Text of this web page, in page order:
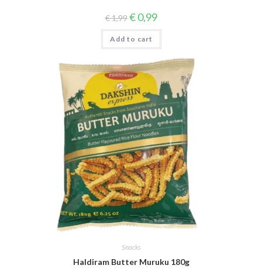
€1,99 Original
price
was:
€ 1,99.
€0,99Current
is:
Add to cart
Snacks
Haldiram Butter Muruku 180g